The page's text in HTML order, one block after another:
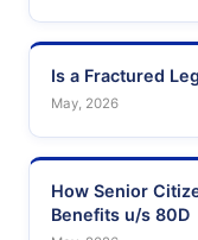
Is a Fractured
May, 2026
How Senior
Benefits u/s 80D